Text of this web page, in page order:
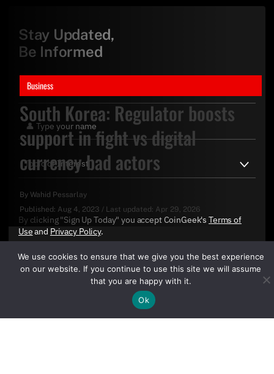
Business
South Korea: Regulator boosts
support in fight vs digital
currency bad actors
By Wahid Pessarlay
Published: Aug 4, 2023 / Last updated: Apr 29, 2026
Stay Updated,
Be Informed
By clicking "Sign Up Today" you accept CoinGeek's Terms of
Useand Privacy Policy.
We use cookies to ensure that we give you the best experience
on our website. If you continue to use this site we will assume
that you are happy with it.
Ok